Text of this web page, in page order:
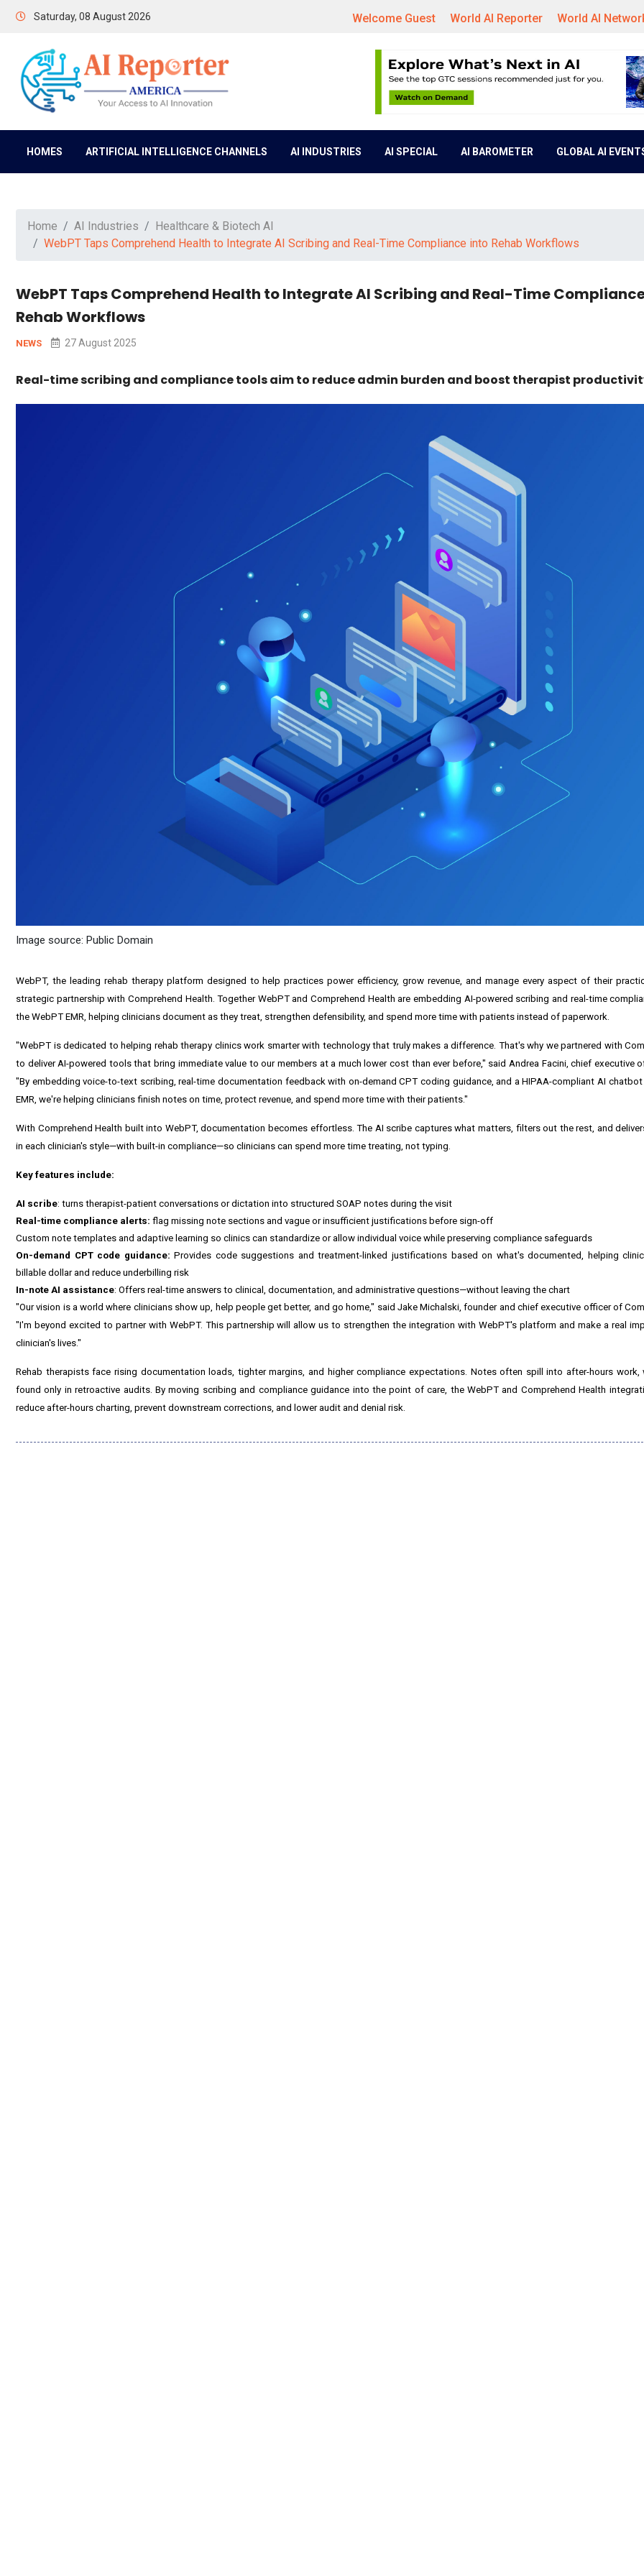
Saturday, 08 August 2026 Welcome Guest World AI Reporter World AI
HOMES ARTIFICIAL INTELLIGENCE CHANNELS AI INDUSTRIES AI SPECIAL AI BAROMETER GLOBAL AI
Home AI Industries
Healthcare & Biotech AI
WebPT Taps Comprehend Health to Integrate AI Scribing and Real-Time Compliance into Rehab Workflows
WebPT Taps Comprehend Health to Integrate AI Scribing and Real-Time
Rehab Workflows
NEWS 27 August 2025
Real-time scribing and compliance tools aim to reduce admin burden and boost therapist
Image source: Public Domain
WebPT, the leading rehab therapy platform designed to help practices power efficiency, grow revenue, and manage every aspect of their
strategic partnership with Comprehend Health. Together WebPT and Comprehend Health are embedding AI-powered scribing and real-time
the WebPT EMR, helping clinicians document as they treat, strengthen defensibility, and spend more time with patients instead of paperwork.
"WebPT is dedicated to helping rehab therapy clinics work smarter with technology that truly makes a difference. That's why we partnered with
to deliver AI-powered tools that bring immediate value to our members at a much lower cost than ever before," said Andrea Facini, chief executive
"By embedding voice-to-text scribing, real-time documentation feedback with on-demand CPT coding guidance, and a HIPAA-compliant AI
EMR, we're helping clinicians finish notes on time, protect revenue, and spend more time with their patients."
With Comprehend Health built into WebPT, documentation becomes effortless. The AI scribe captures what matters, filters out the rest, and
in each clinician's style—with built-in compliance—so clinicians can spend more time treating, not typing.
Key features include:
AI scribe: turns therapist-patient conversations or dictation into structured SOAP notes during the visit
Real-time compliance alerts: flag missing note sections and vague or insufficient justifications before sign-off
Custom note templates and adaptive learning so clinics can standardize or allow individual voice while preserving compliance safeguards
On-demand CPT code guidance: Provides code suggestions and treatment-linked justifications based on what's documented, helping
billable dollar and reduce underbilling risk
In-note AI assistance: Offers real-time answers to clinical, documentation, and administrative questions—without leaving the chart
"Our vision is a world where clinicians show up, help people get better, and go home," said Jake Michalski, founder and chief executive officer of
"I'm beyond excited to partner with WebPT. This partnership will allow us to strengthen the integration with WebPT's platform and make a real
clinician's lives."
Rehab therapists face rising documentation loads, tighter margins, and higher compliance expectations. Notes often spill into after-hours work,
found only in retroactive audits. By moving scribing and compliance guidance into the point of care, the WebPT and Comprehend Health
reduce after-hours charting, prevent downstream corrections, and lower audit and denial risk.